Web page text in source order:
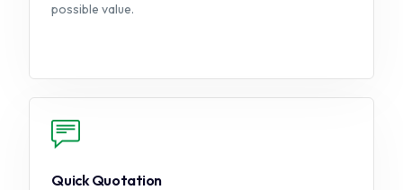
possible value.
Quick Quotation